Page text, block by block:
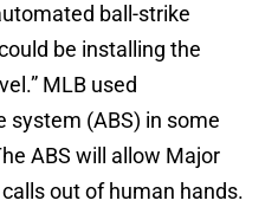
ball-strike
be installing the
MLB used
system (ABS) in some
ABS will allow Major
out of human hands.